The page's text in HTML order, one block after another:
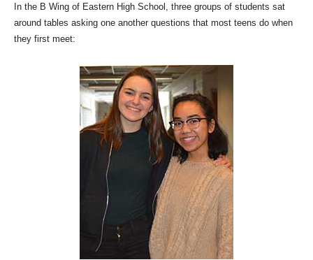
In the B Wing of Eastern High School, three groups of students sat
around tables asking one another questions that most teens do when
they first meet: